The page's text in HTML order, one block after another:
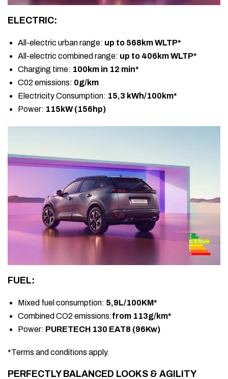
ELECTRIC:
All-electric urban range: up to 568km WLTP*
All-electric combined range: up to 406km WLTP*
Charging time: 100km in 12 min*
C02 emissions: 0g/km
Electricity Consumption: 15,3 kWh/100km*
Power: 115kW (156hp)
FUEL:
Mixed fuel consumption: 5,9L/100KM*
Combined CO2 emissions:from 113g/km*
Power: PURETECH 130 EAT8 (96Kw)
*Terms and conditions apply.
PERFECTLY BALANCED LOOKS & AGILITY